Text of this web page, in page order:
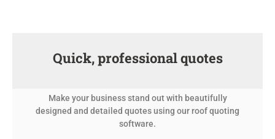
Quick, professional quotes
Make your business stand out with beautifully
designed and detailed quotes using our roof quoting
software.